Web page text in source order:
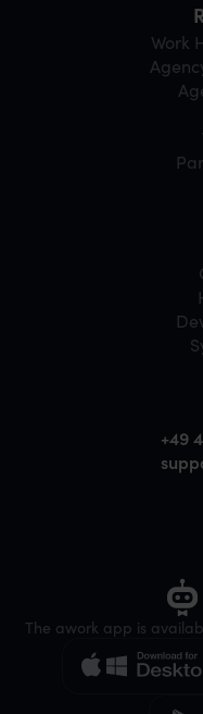
The awork app is
Work
+49